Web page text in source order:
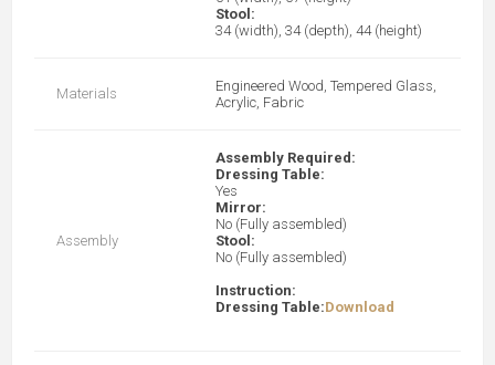
Stool:
34 (width), 34 (depth), 44 (height)
Materials
Engineered Wood, Tempered Glass,
Acrylic, Fabric
Assembly
Assembly Required:
Dressing Table:
Yes
Mirror:
No (Fully assembled)
Stool:
No (Fully assembled)
Instruction:
Dressing Table:Download